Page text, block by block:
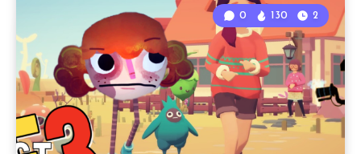
0 130 2